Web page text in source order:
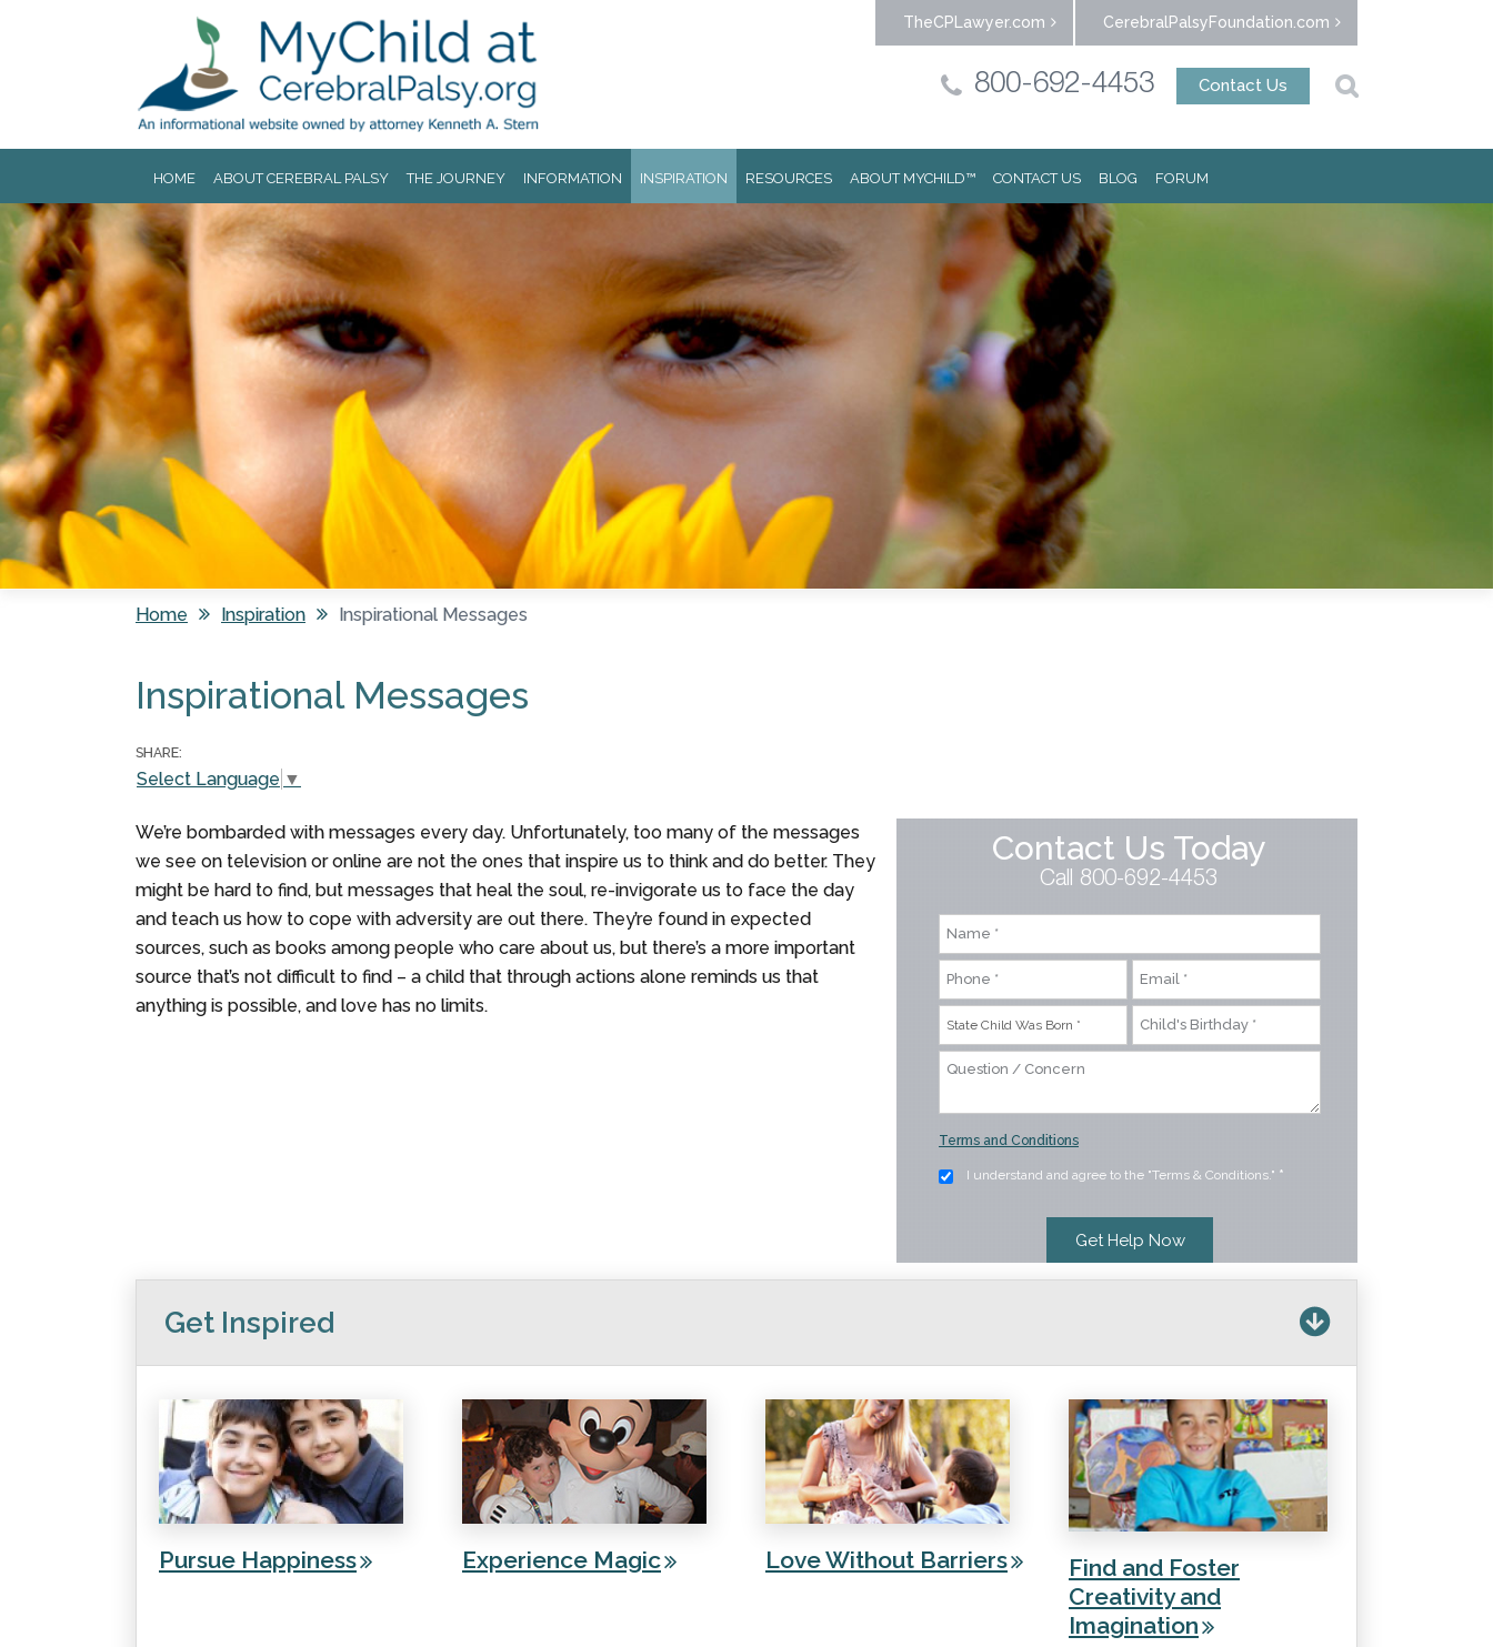
TheCPLawyer.com CerebralPalsyFoundation.com
800-692-4453 Contact Us
HOME ABOUT CEREBRAL PALSY THE JOURNEY INFORMATION INSPIRATION RESOURCES ABOUT MYCHILD™ CONTACT US BLOG FORUM
Home Inspiration Inspirational Messages
Inspirational Messages
SHARE:
Select Language ▼
Contact Us Today
Call 800-692-4453
Terms and Conditions
I understand and agree to the "Terms & Conditions." *
We’re bombarded with messages every day. Unfortunately, too many of the messages
we see on television or online are not the ones that inspire us to think and do better. They
might be hard to find, but messages that heal the soul, re-invigorate us to face the day
and teach us how to cope with adversity are out there. They’re found in expected
sources, such as books among people who care about us, but there’s a more important
source that’s not difficult to find – a child that through actions alone reminds us that
anything is possible, and love has no limits.
Get Inspired
Pursue Happiness Experience Magic Love Without Barriers
Find and Foster
Creativity and
Imagination